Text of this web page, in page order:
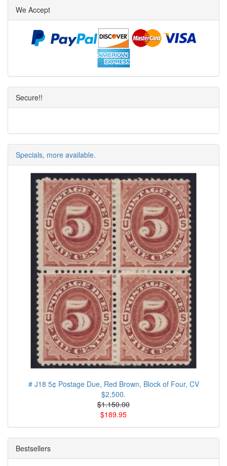
We Accept
Secure!!
Specials, more available.
# J18 5¢ Postage Due, Red Brown, Block of Four, CV
$2,500.
$1.150.00
$189.95
Bestsellers